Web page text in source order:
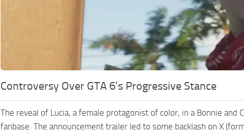
Controversy Over GTA 6’s Progressive Stance
The reveal of Lucia, a female protagonist of color, in a Bonnie
fanbase. The announcement trailer led to some backlash on X